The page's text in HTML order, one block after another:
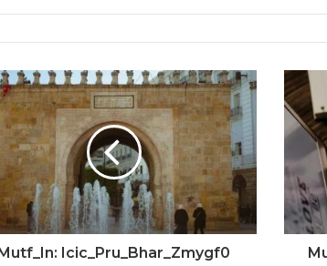
Icic_Pru_Bhar_Zmygf0